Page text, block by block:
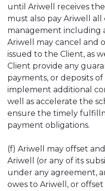
until Ariwell receives
must also pay Ariwell
management including
Ariwell may cancel and
issued to the Client, as
Client provide any
payments, or deposits
implement additional
well as accelerate the
ensure the timely
payment obligations.
(f) Ariwell may offset
Ariwell (or any of its
under any agreement,
owes to Ariwell, or